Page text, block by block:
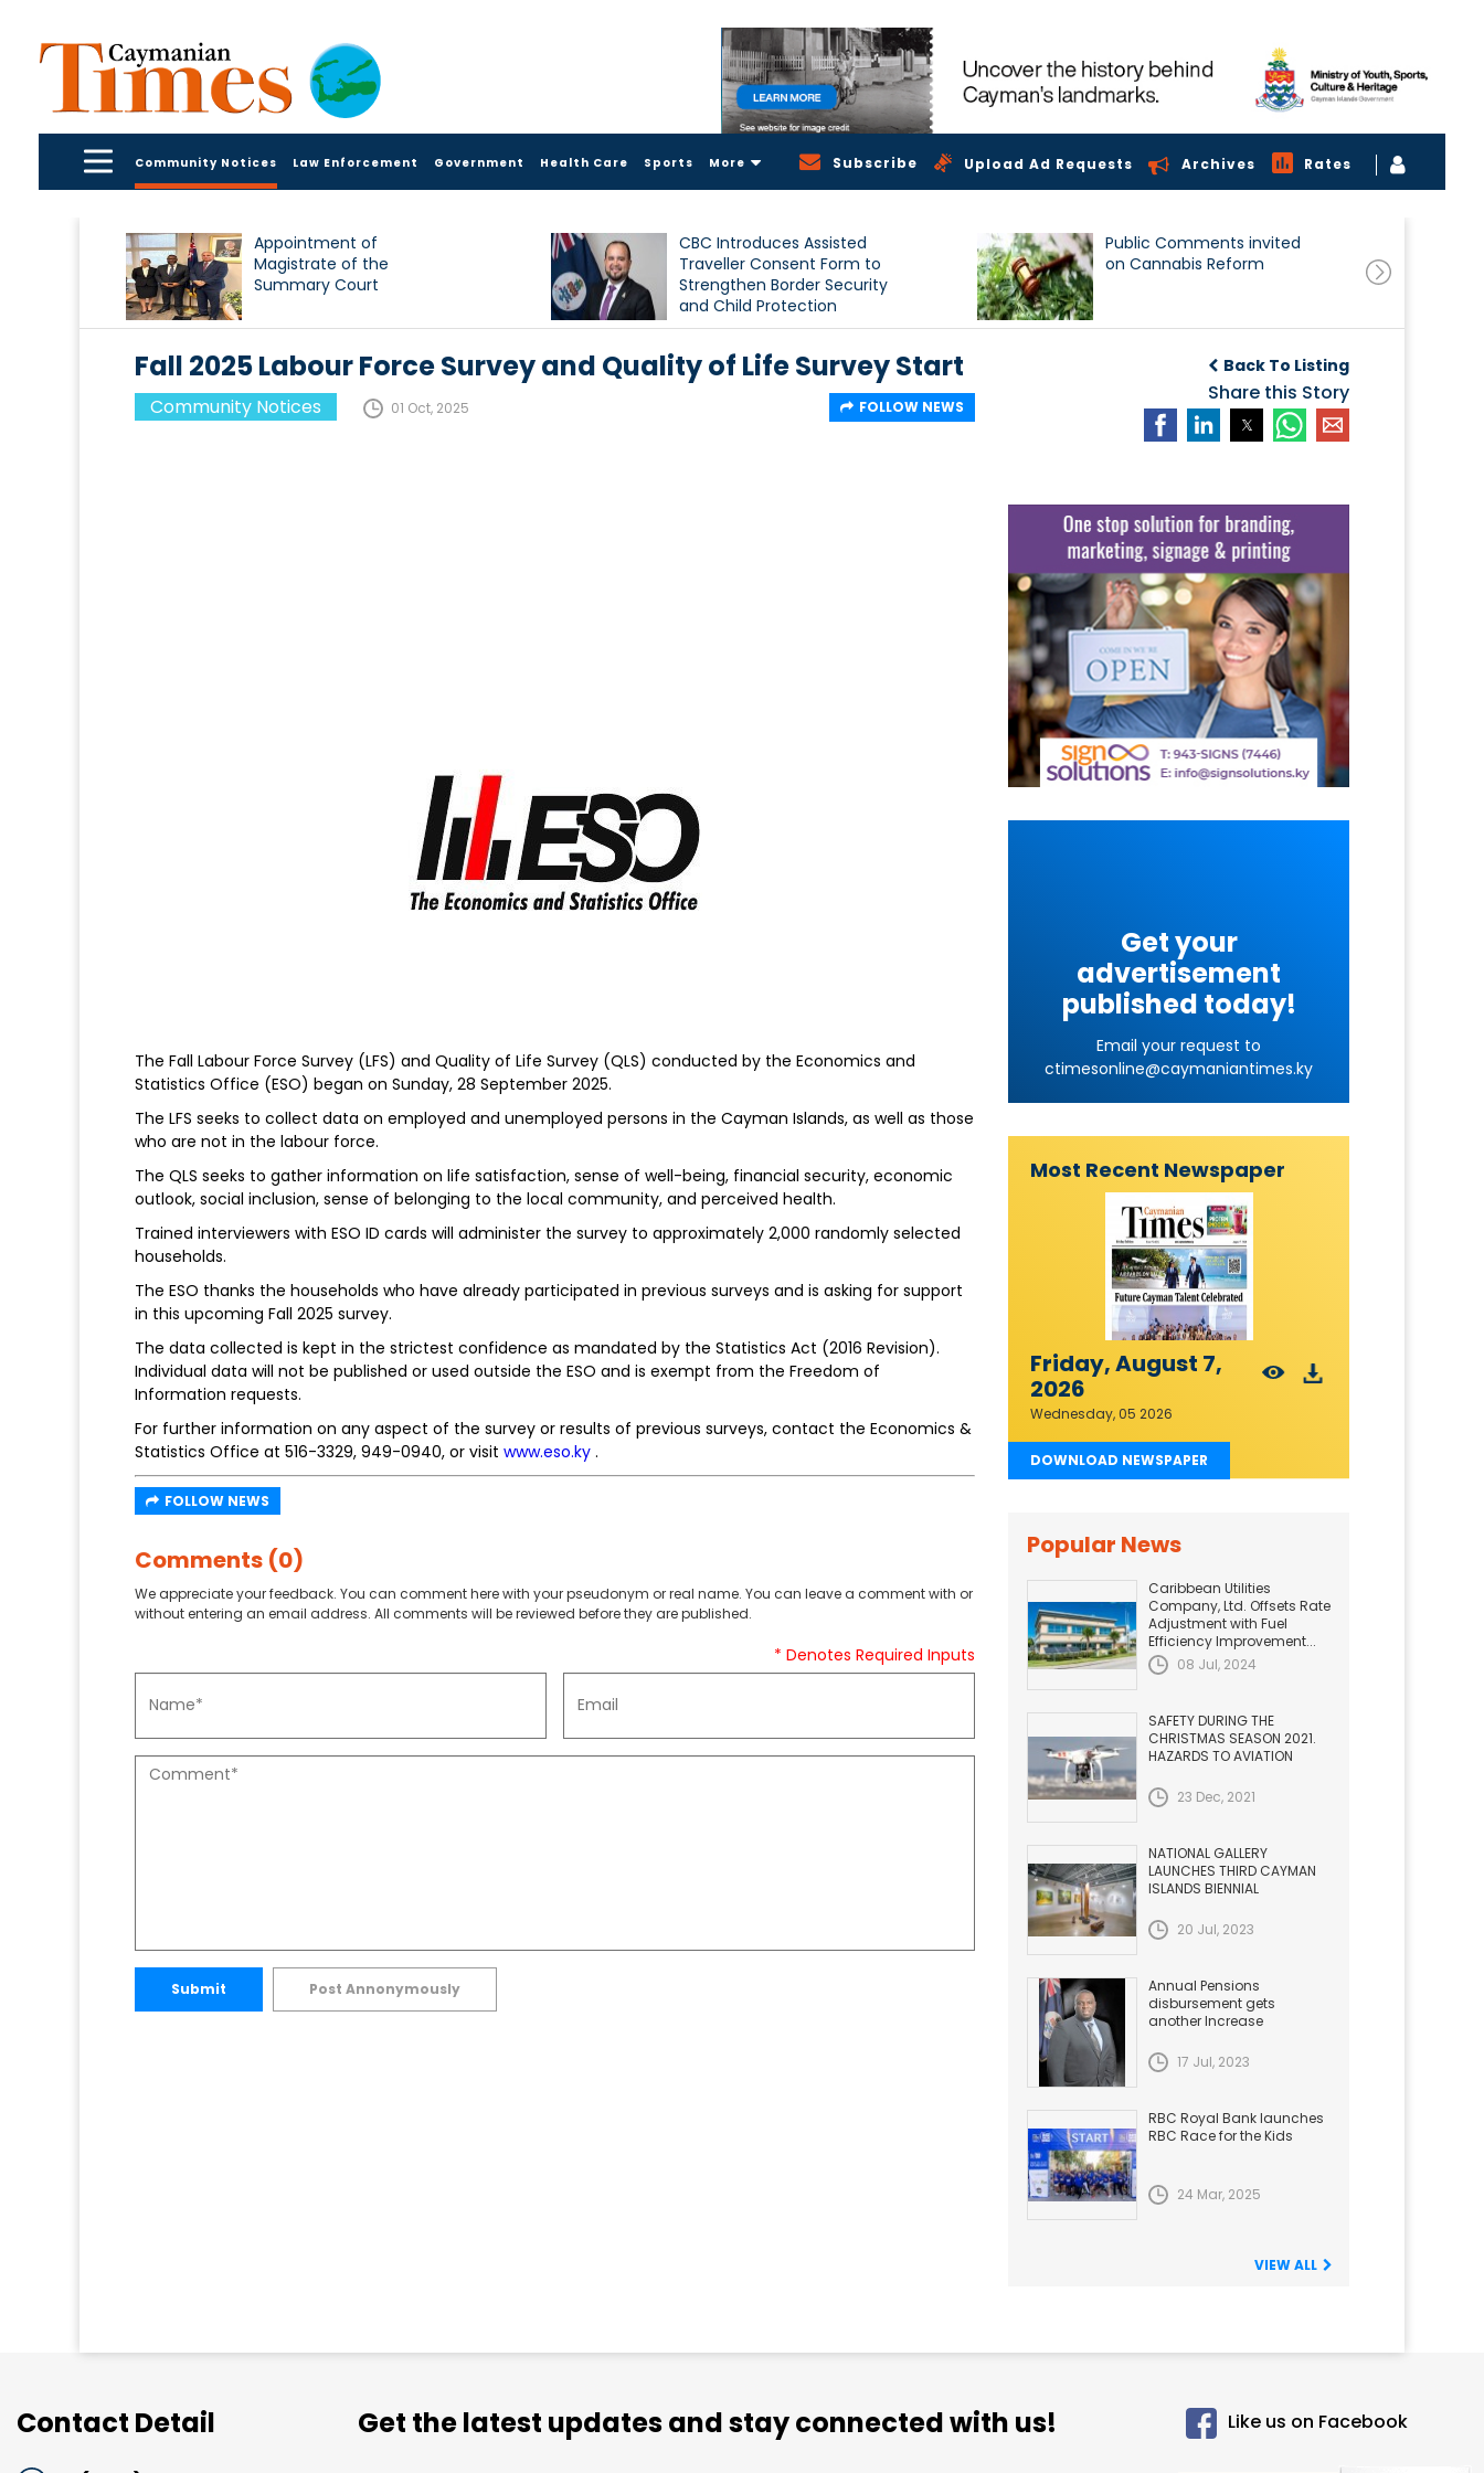
Community Notices Law Enforcement Government Health Care Sports More Subscribe Upload Ad Requests Archives Rates
Appointment of
Magistrate of the
Summary Court
CBC Introduces Assisted
Traveller Consent Form to
Strengthen Border Security
and Child Protection
Measures
Public Comments invited
on Cannabis Reform
Back To Listing
Share this Story
Fall 2025 Labour Force Survey and Quality of Life Survey Start
Community Notices 01 Oct, 2025 FOLLOW NEWS
The Fall Labour Force Survey (LFS) and Quality of Life Survey (QLS) conducted by the Economics and
Statistics Office (ESO) began on Sunday, 28 September 2025.
The LFS seeks to collect data on employed and unemployed persons in the Cayman Islands, as well as those
who are not in the labour force.
The QLS seeks to gather information on life satisfaction, sense of well-being, financial security, economic
outlook, social inclusion, sense of belonging to the local community, and perceived health.
Trained interviewers with ESO ID cards will administer the survey to approximately 2,000 randomly selected
households.
The ESO thanks the households who have already participated in previous surveys and is asking for support
in this upcoming Fall 2025 survey.
The data collected is kept in the strictest confidence as mandated by the Statistics Act (2016 Revision).
Individual data will not be published or used outside the ESO and is exempt from the Freedom of
Information requests.
For further information on any aspect of the survey or results of previous surveys, contact the Economics &
Statistics Office at 516-3329, 949-0940, or visit www.eso.ky .
FOLLOW NEWS
Comments (0)
We appreciate your feedback. You can comment here with your pseudonym or real name. You can leave a comment with or
without entering an email address. All comments will be reviewed before they are published.
* Denotes Required Inputs
Submit Post Annonymously
Get your
advertisement
published today!
Email your request to
ctimesonline@caymaniantimes.ky
Most Recent Newspaper
Friday, August 7,
2026
Wednesday, 05 2026
DOWNLOAD NEWSPAPER
Popular News
Caribbean Utilities
Company, Ltd. Offsets Rate
Adjustment with Fuel
Efficiency Improvement...
08 Jul, 2024
SAFETY DURING THE
CHRISTMAS SEASON 2021.
HAZARDS TO AVIATION
23 Dec, 2021
NATIONAL GALLERY
LAUNCHES THIRD CAYMAN
ISLANDS BIENNIAL
20 Jul, 2023
Annual Pensions
disbursement gets
another Increase
17 Jul, 2023
RBC Royal Bank launches
RBC Race for the Kids
24 Mar, 2025
VIEW ALL
Contact Detail Get the latest updates and stay connected with us! Like us on Facebook